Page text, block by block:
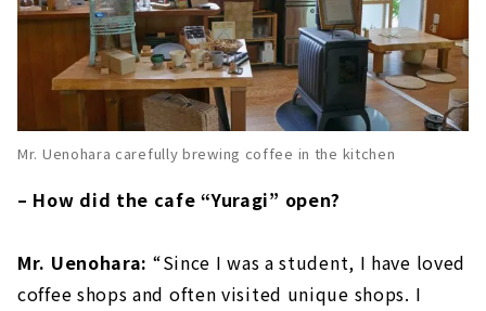
Mr. Uenohara carefully brewing coffee in the kitchen
– How did the cafe “Yuragi” open?
Mr. Uenohara: “Since I was a student, I have loved
coffee shops and often visited unique shops. I